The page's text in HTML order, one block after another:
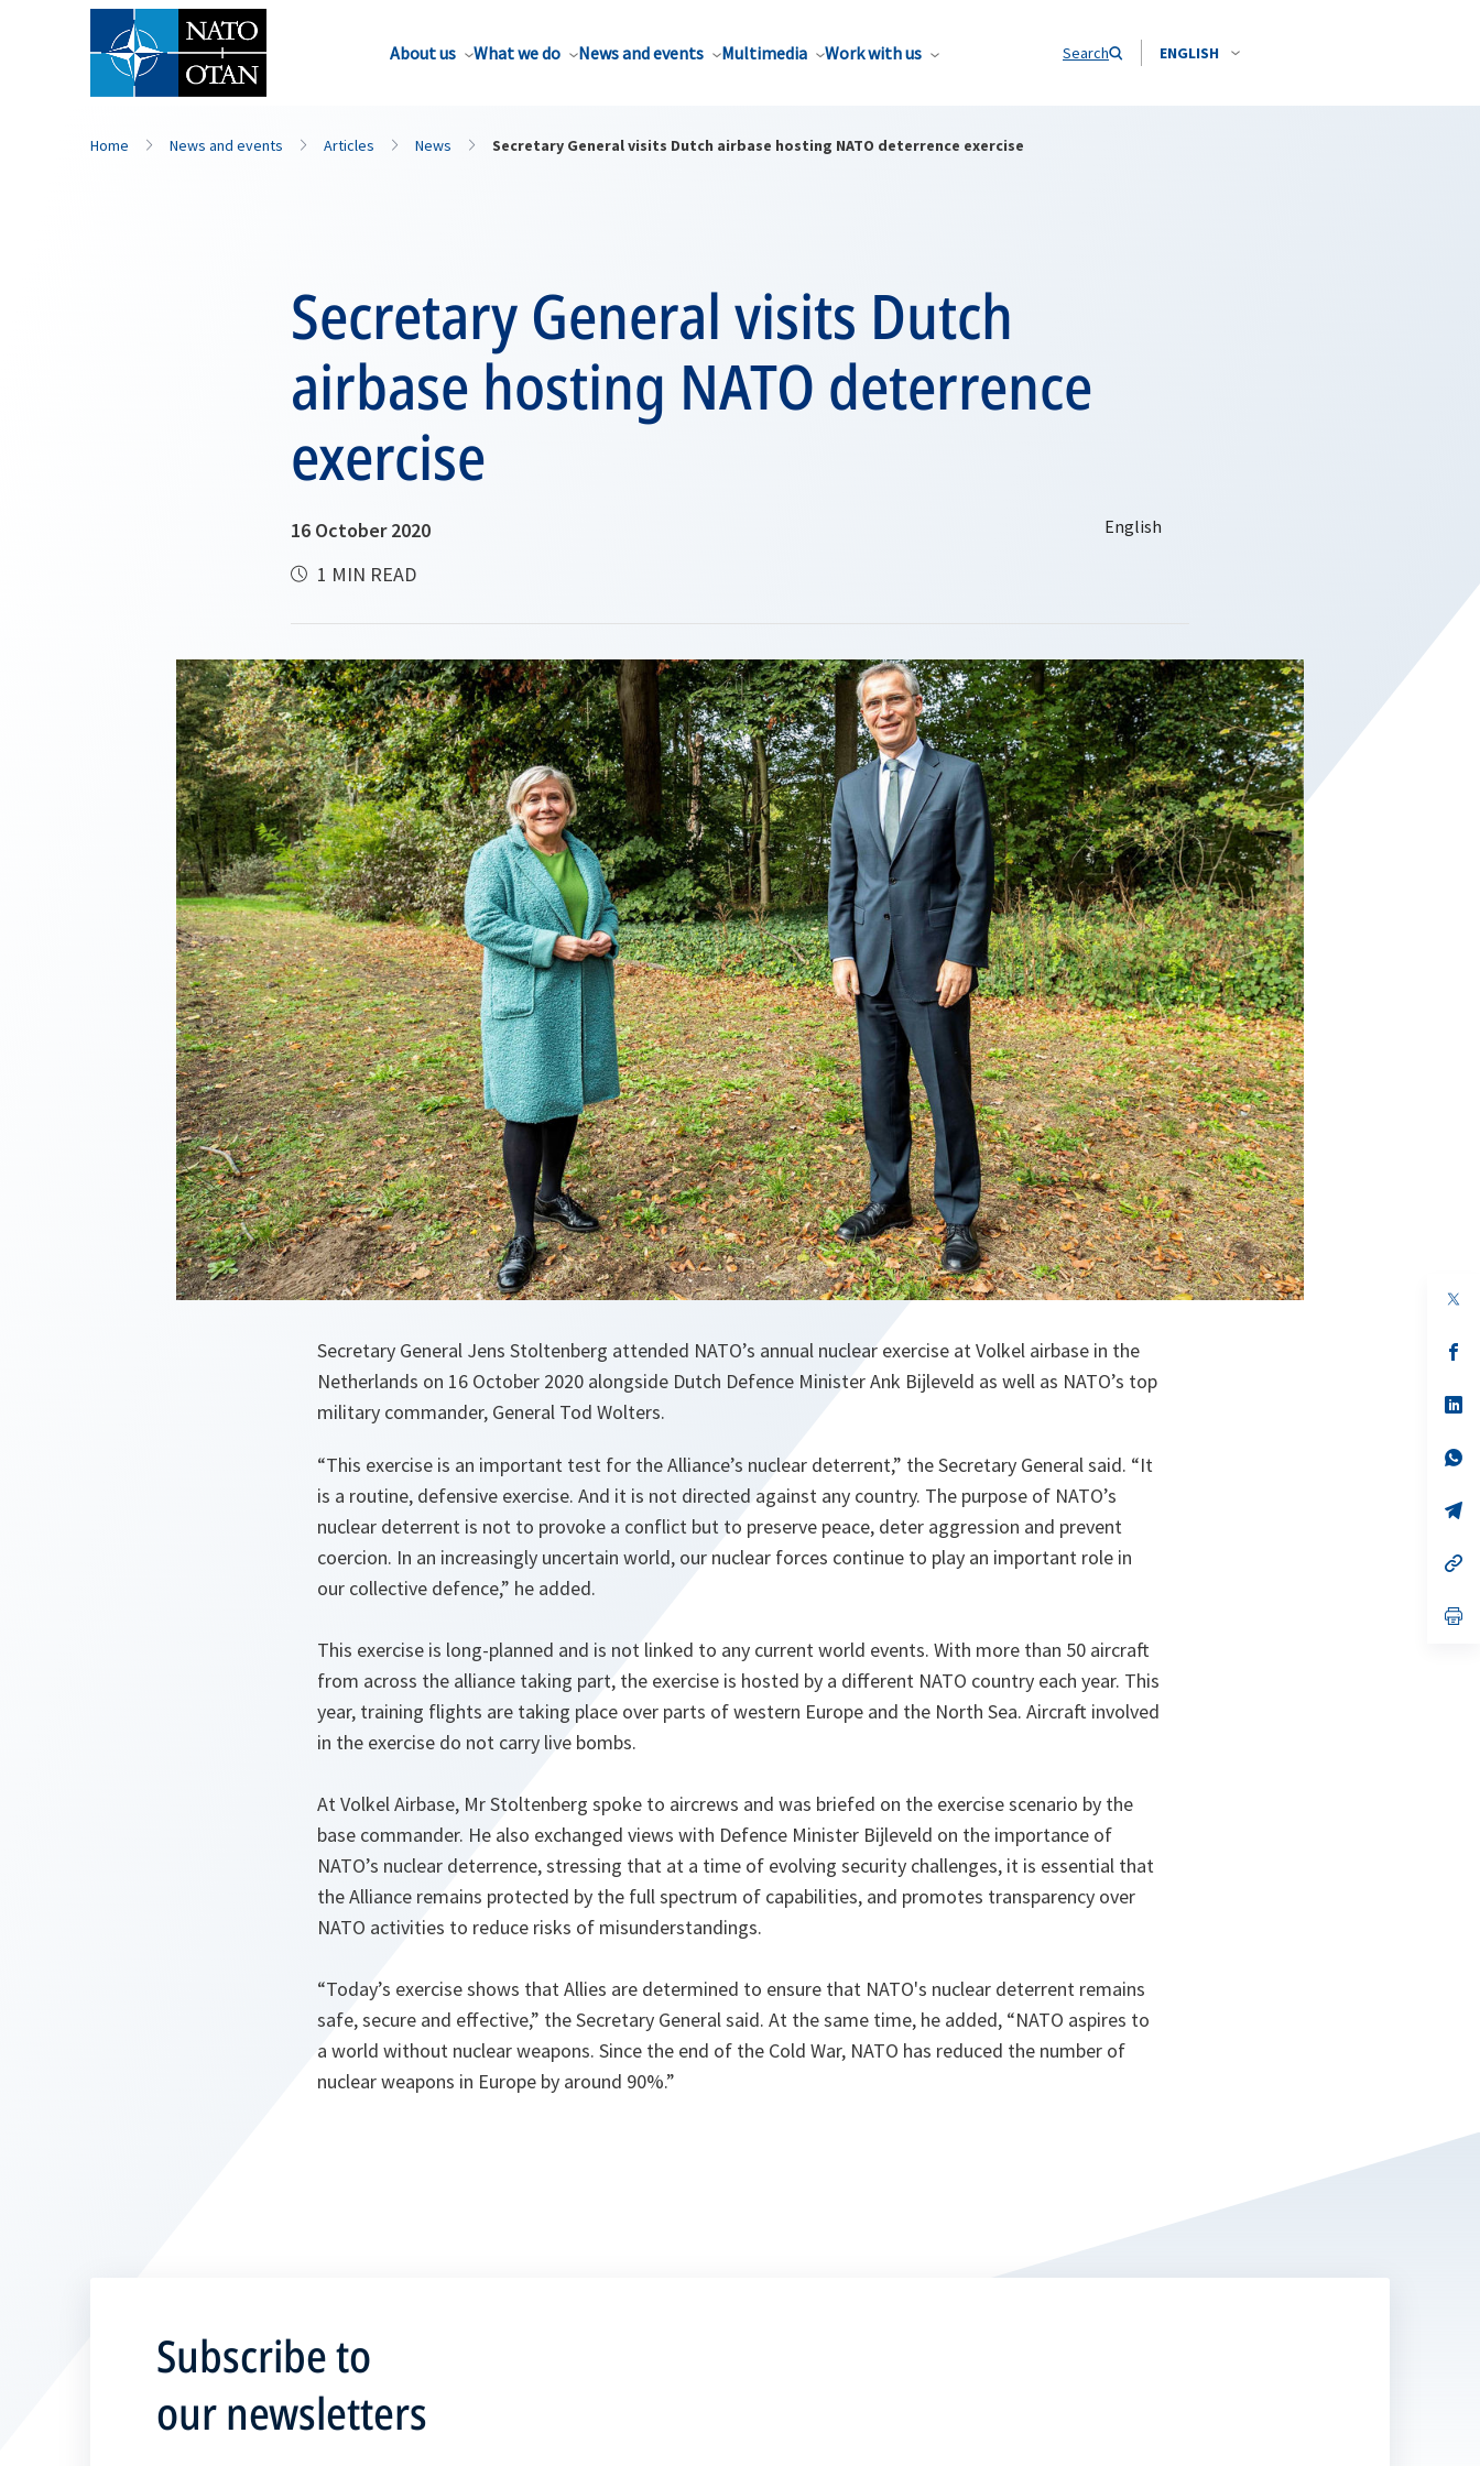
About us What we do News and events Multimedia Work with us Search ENGLISH
Home News and events Articles News Secretary General visits Dutch airbase hosting NATO deterrence exercise
Secretary General visits Dutch
airbase hosting NATO deterrence
exercise
16 October 2020
1 MIN READ
Secretary General Jens Stoltenberg attended NATO’s annual nuclear exercise at Volkel airbase in the
Netherlands on 16 October 2020 alongside Dutch Defence Minister Ank Bijleveld as well as NATO’s top
military commander, General Tod Wolters.
“This exercise is an important test for the Alliance’s nuclear deterrent,” the Secretary General said. “It
is a routine, defensive exercise. And it is not directed against any country. The purpose of NATO’s
nuclear deterrent is not to provoke a conflict but to preserve peace, deter aggression and prevent
coercion. In an increasingly uncertain world, our nuclear forces continue to play an important role in
our collective defence,” he added.
This exercise is long-planned and is not linked to any current world events. With more than 50 aircraft
from across the alliance taking part, the exercise is hosted by a different NATO country each year. This
year, training flights are taking place over parts of western Europe and the North Sea. Aircraft involved
in the exercise do not carry live bombs.
At Volkel Airbase, Mr Stoltenberg spoke to aircrews and was briefed on the exercise scenario by the
base commander. He also exchanged views with Defence Minister Bijleveld on the importance of
NATO’s nuclear deterrence, stressing that at a time of evolving security challenges, it is essential that
the Alliance remains protected by the full spectrum of capabilities, and promotes transparency over
NATO activities to reduce risks of misunderstandings.
“Today’s exercise shows that Allies are determined to ensure that NATO's nuclear deterrent remains
safe, secure and effective,” the Secretary General said. At the same time, he added, “NATO aspires to
a world without nuclear weapons. Since the end of the Cold War, NATO has reduced the number of
nuclear weapons in Europe by around 90%.”
in
Subscribe to
our newsletters